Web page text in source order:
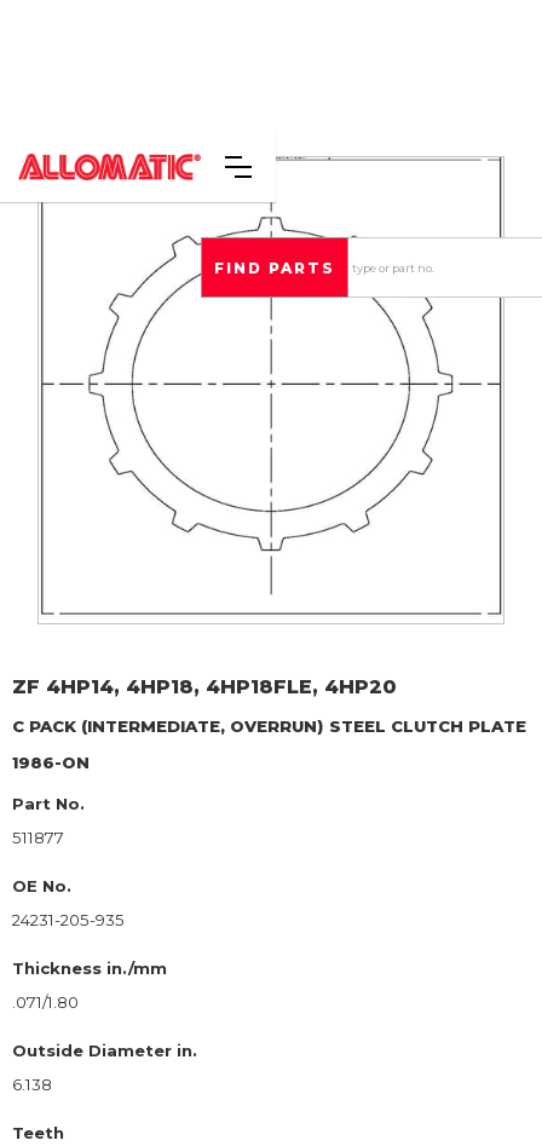
ZF 4HP14, 4HP18, 4HP18FLE, 4HP20
C PACK (INTERMEDIATE, OVERRUN) STEEL CLUTCH PLATE
1986-ON
Part No.
511877
OE No.
24231-205-935
Thickness in./mm
.071/1.80
Outside Diameter in.
6.138
Teeth